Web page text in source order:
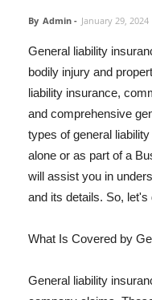
By Admin - January 29, 2024
General liability
bodily injury and
liability insurance,
and comprehensive
types of general
alone or as part of a
will assist you in
and its details. So, let's
What Is Covered by
General liability